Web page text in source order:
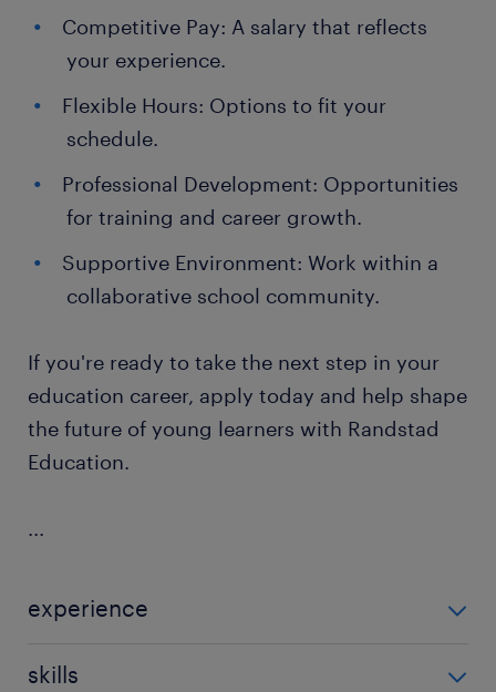
Competitive Pay: A salary that reflects
your experience.
Flexible Hours: Options to fit your
schedule.
Professional Development: Opportunities
for training and career growth.
Supportive Environment: Work within a
collaborative school community.
If you're ready to take the next step in your
education career, apply today and help shape
the future of young learners with Randstad
Education.
...
experience
skills